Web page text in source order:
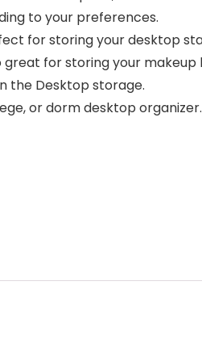
to your preferences.
for storing your desktop
for storing your makeup
the Desktop storage.
or dorm desktop